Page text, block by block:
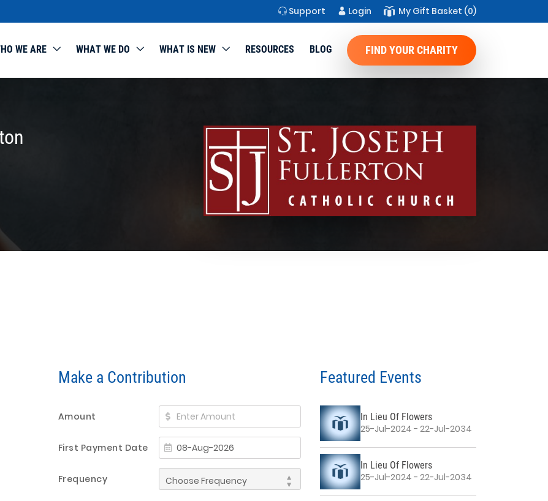
Support Login My Gift Basket (0)
WE ARE WHAT WE DO WHAT IS NEW RESOURCES BLOG FIND YOUR CHARITY
Make a Contribution
Amount
First Payment Date
Frequency
Featured Events
In Lieu Of Flowers
25-Jul-2024 - 22-Jul-2034
In Lieu Of Flowers
25-Jul-2024 - 22-Jul-2034